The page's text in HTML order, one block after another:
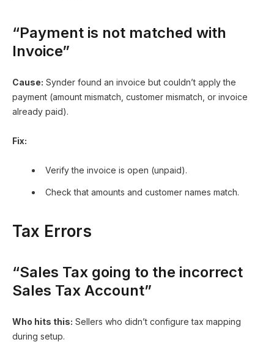
“Payment is not matched with
Invoice”
Cause: Synder found an invoice but couldn’t apply the
payment (amount mismatch, customer mismatch, or invoice
already paid).
Fix:
Verify the invoice is open (unpaid).
Check that amounts and customer names match.
Tax Errors
“Sales Tax going to the incorrect
Sales Tax Account”
Who hits this: Sellers who didn’t configure tax mapping
during setup.